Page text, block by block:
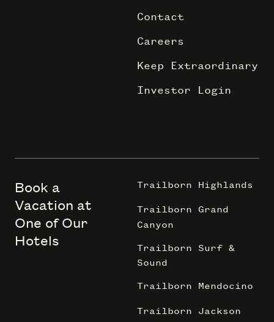
Contact
Careers
Keep Extraordinary
Investor Login
Book a
Vacation at
One of Our
Hotels
Trailborn Highlands
Trailborn Grand
Canyon
Trailborn Surf &
Sound
Trailborn Mendocino
Trailborn Jackson